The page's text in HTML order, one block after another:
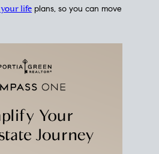
life plans, so you can move